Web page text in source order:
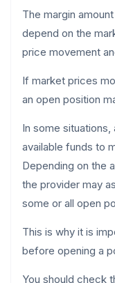
The margin
depend on the
price movement
If market prices
an open position
In some
available funds to
Depending on the
the provider may
some or all open
This is why it is
before opening a
You should check